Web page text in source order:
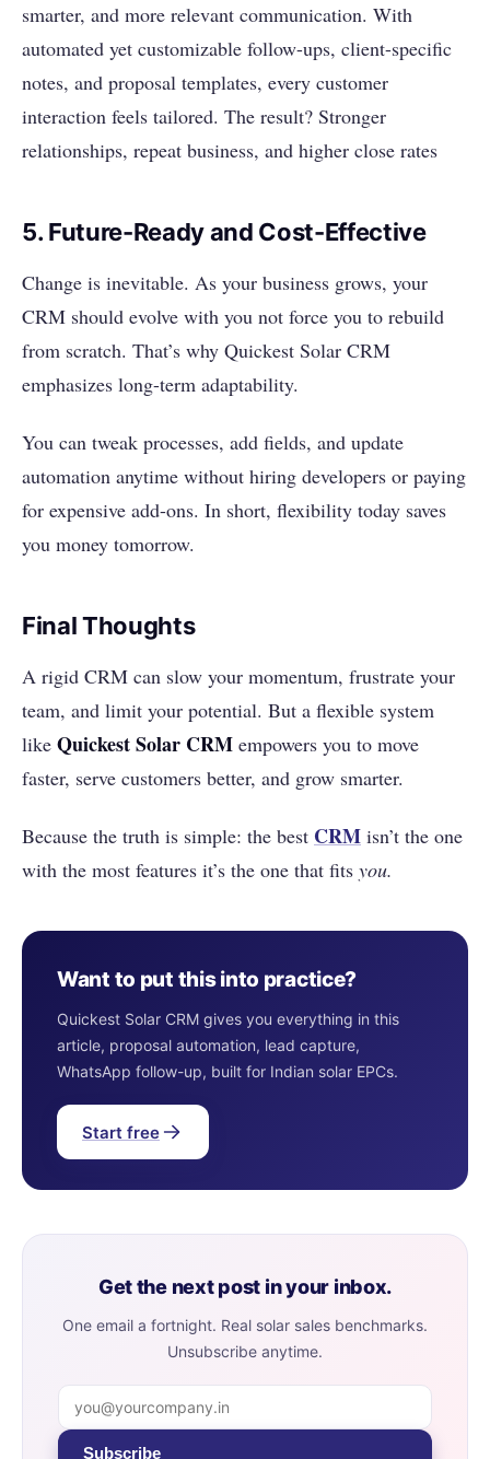
smarter, and more relevant communication. With
automated yet customizable follow-ups, client-specific
notes, and proposal templates, every customer
interaction feels tailored. The result? Stronger
relationships, repeat business, and higher close rates
5. Future-Ready and Cost-Effective
Change is inevitable. As your business grows, your
CRM should evolve with you not force you to rebuild
from scratch. That’s why Quickest Solar CRM
emphasizes long-term adaptability.
You can tweak processes, add fields, and update
automation anytime without hiring developers or paying
for expensive add-ons. In short, flexibility today saves
you money tomorrow.
Final Thoughts
A rigid CRM can slow your momentum, frustrate your
team, and limit your potential. But a flexible system
like Quickest Solar CRM empowers you to move
faster, serve customers better, and grow smarter.
Because the truth is simple: the best CRM isn’t the one
with the most features it’s the one that fits you.
Want to put this into practice?
Quickest Solar CRM gives you everything in this
article, proposal automation, lead capture,
WhatsApp follow-up, built for Indian solar EPCs.
Start free
Get the next post in your inbox.
One email a fortnight. Real solar sales benchmarks.
Unsubscribe anytime.
Subscribe